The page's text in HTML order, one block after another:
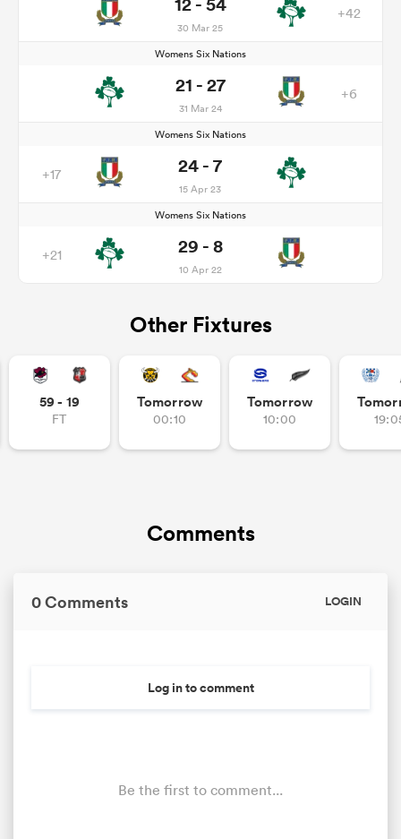
30 Mar 25
+42
Womens Six Nations
21 - 27
31 Mar 24
+6
Womens Six Nations
+17 24 - 7
15 Apr 23
Womens Six Nations
+21 29 - 8
10 Apr 22
Other Fixtures
59 - 19
FT
Tomorrow
00:10
Tomorrow
10:00
Comments
0 Comments LOGIN
Log in to comment
Be the first to comment...